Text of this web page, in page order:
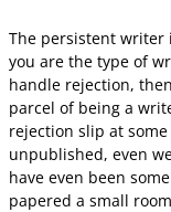
The persistent writer
you are the type of
handle rejection,
parcel of being a
rejection slip at
unpublished, even
have even been
papered a small